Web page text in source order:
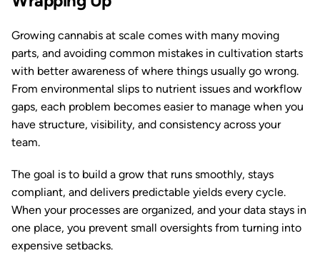
Growing cannabis at scale comes with many moving
parts, and avoiding common mistakes in cultivation starts
with better awareness of where things usually go wrong.
From environmental slips to nutrient issues and workflow
gaps, each problem becomes easier to manage when you
have structure, visibility, and consistency across your
team.
The goal is to build a grow that runs smoothly, stays
compliant, and delivers predictable yields every cycle.
When your processes are organized, and your data stays in
one place, you prevent small oversights from turning into
expensive setbacks.